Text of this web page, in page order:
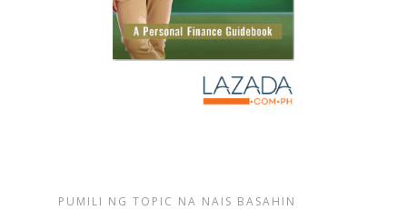
PUMILI NG TOPIC NA NAIS BASAHIN